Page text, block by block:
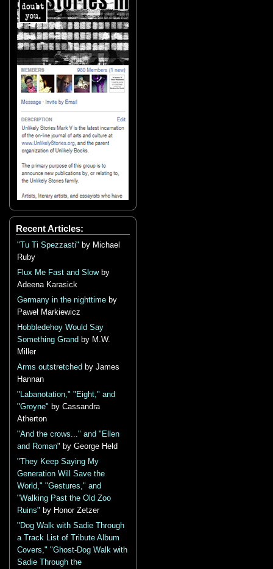
Recent Articles:
"Tu Ti Spezzasti" by Michael
Ruby
Flux Me Fast and Slowby
Adeena Karasick
Germany in the nighttime by
Paweł Markiewicz
Hobbledehoy Would Say
Something Grand by M.W.
Miller
Arms outstretched by James
Hannan
"Labanotation," "Eight," and
"Groyne" by Cassandra
Atherton
"And the crows..." and "Ellen
and Roman" by George Held
"They Keep Saying My
Generation Will Save the
World," "Gestures," and
"Walking Past the Old Zoo
Ruins" by Honor Zetzer
"Dog Walk with Sadie Through
a Track List of Tribute Album
Covers," "Ghost-Dog Walk with
Sadie Through the